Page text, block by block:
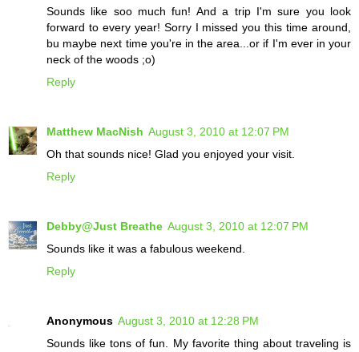
Sounds like soo much fun! And a trip I'm sure you look
forward to every year! Sorry I missed you this time around,
bu maybe next time you're in the area...or if I'm ever in your
neck of the woods ;o)
Reply
Matthew MacNish August 3, 2010 at 12:07 PM
Oh that sounds nice! Glad you enjoyed your visit.
Reply
Debby@Just Breathe August 3, 2010 at 12:07 PM
Sounds like it was a fabulous weekend.
Reply
Anonymous August 3, 2010 at 12:28 PM
Sounds like tons of fun. My favorite thing about traveling is